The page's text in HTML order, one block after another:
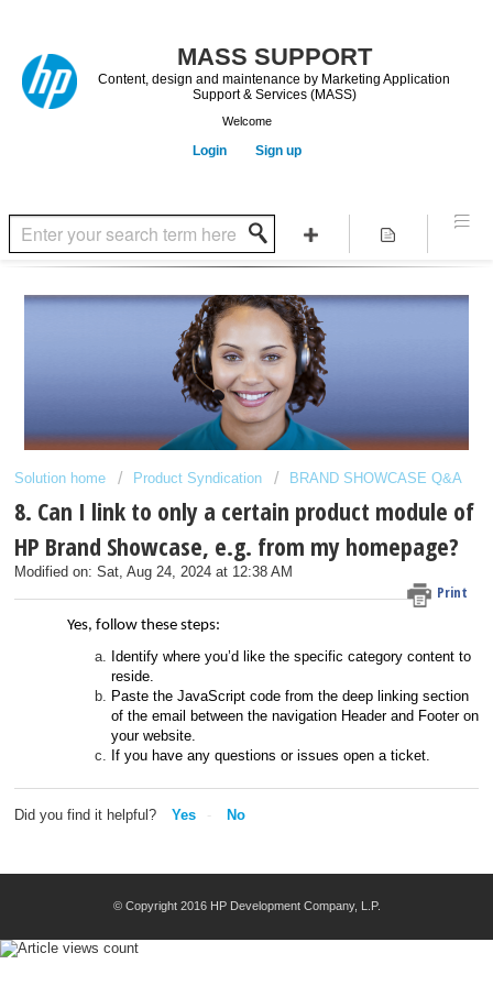
Content, design and maintenance by Marketing Application
Support & Services (MASS)
Welcome
Login Sign up
Solution home Product Syndication BRAND SHOWCASE Q&A
8. Can I link to only a certain product module of
HP Brand Showcase, e.g. from my homepage?
Print
Modified on: Sat, Aug 24, 2024 at 12:38 AM
Yes, follow these steps:
Identify where you’d like the specific category content to
reside.
Paste the JavaScript code from the deep linking section
of the email between the navigation Header and Footer on
your website.
If you have any questions or issues open a ticket.
Did you find it helpful? Yes No
© Copyright 2016 HP Development Company, L.P.